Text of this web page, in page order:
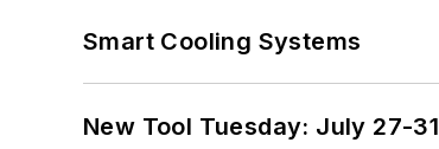
Smart Cooling Systems
New Tool Tuesday: July 27-31